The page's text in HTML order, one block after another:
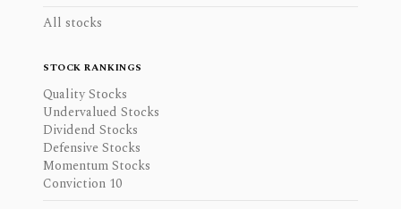
All stocks
STOCK RANKINGS
Quality Stocks
Undervalued Stocks
Dividend Stocks
Defensive Stocks
Momentum Stocks
Conviction 10